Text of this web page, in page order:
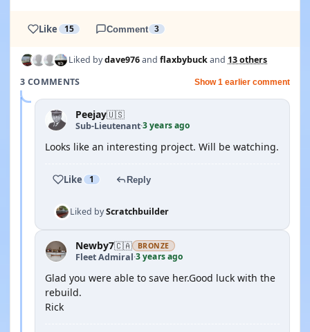
Like 15 Comment 3
Liked bydave976and flaxbybuckand 13 others
3 COMMENTS
Show 1 earlier comment
Peejay🇺🇸
Sub-Lieutenant·3 years ago
Looks like an interesting project. Will be watching.
Like 1 Reply
Liked byScratchbuilder
Newby7🇨🇦 BRONZE
Fleet Admiral·3 years ago
Glad you were able to save her.Good luck with the
rebuild.
Rick